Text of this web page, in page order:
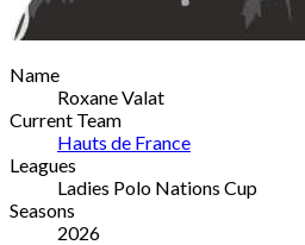
Name
Roxane Valat
Current Team
Hauts de France
Leagues
Ladies Polo Nations Cup
Seasons
2026